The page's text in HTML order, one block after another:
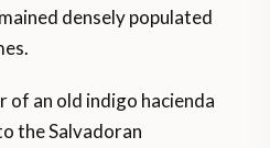
densely populated
of an old indigo hacienda
the Salvadoran